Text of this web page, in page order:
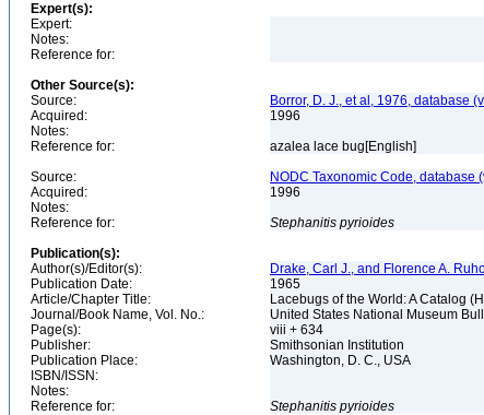
Expert(s):
Expert:
Notes:
Reference for:
Other Source(s):
Source:
Borror, D. J., et al, 1976, database
Acquired:
1996
Notes:
Reference for:
azalea lace bug[English]
Source:
NODC Taxonomic Code, database
Acquired:
1996
Notes:
Reference for:
Stephanitis pyrioides
Publication(s):
Author(s)/Editor(s):
Drake, Carl J., and Florence A.
Publication Date:
1965
Article/Chapter Title:
Lacebugs of the World: A Catalog
Journal/Book Name, Vol. No.:
United States National Museum
Page(s):
viii + 634
Publisher:
Smithsonian Institution
Publication Place:
Washington, D. C., USA
ISBN/ISSN:
Notes:
Reference for:
Stephanitis pyrioides